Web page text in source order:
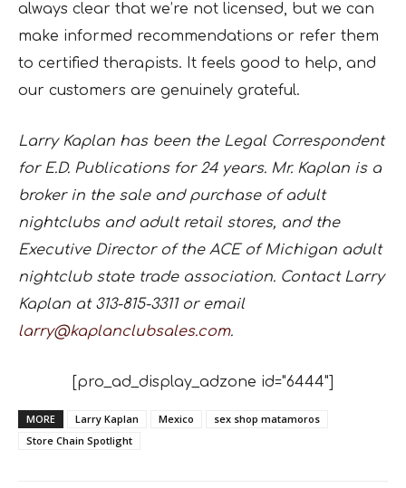
always clear that we’re not licensed, but we can
make informed recommendations or refer them
to certified therapists. It feels good to help, and
our customers are genuinely grateful.
Larry Kaplan has been the Legal Correspondent
for E.D. Publications for 24 years. Mr. Kaplan is a
broker in the sale and purchase of adult
nightclubs and adult retail stores, and the
Executive Director of the ACE of Michigan adult
nightclub state trade association. Contact Larry
Kaplan at 313-815-3311 or email
larry@kaplanclubsales.com.
[pro_ad_display_adzone id="6444"]
MORE Larry Kaplan Mexico
sex shop matamoros
Store Chain Spotlight